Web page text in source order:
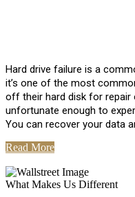
Hard drive failure is a
it’s one of the most
off their hard disk for repair
unfortunate enough to
You can recover your data
Read More
What Makes Us Different